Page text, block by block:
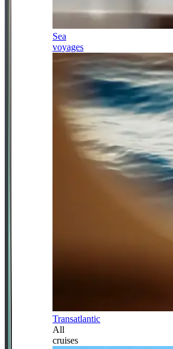
Sea
voyages
Transatlantic
All
cruises